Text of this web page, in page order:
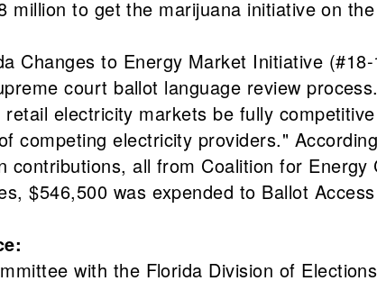
to get the marijuana initiative on
Changes to Energy Market Initiative
court ballot language review
electricity markets be fully
competing electricity providers."
contributions, all from Coalition for
$546,500 was expended to Ballot
with the Florida Division of